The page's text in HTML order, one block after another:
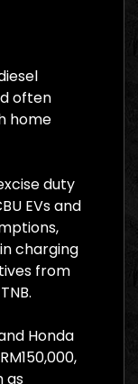
often
home
duty
EVs and
charging
from
Honda
as